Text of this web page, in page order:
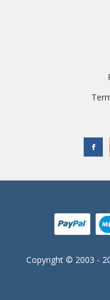
Copyright © 2003 -